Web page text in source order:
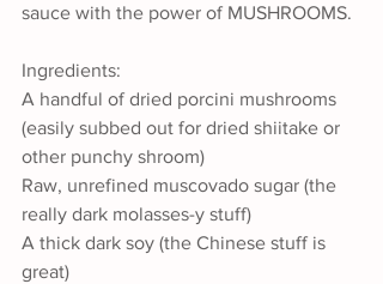
sauce with the power of MUSHROOMS.
Ingredients:
A handful of dried porcini mushrooms
(easily subbed out for dried shiitake or
other punchy shroom)
Raw, unrefined muscovado sugar (the
really dark molasses-y stuff)
A thick dark soy (the Chinese stuff is
great)